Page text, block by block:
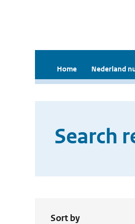
Home Nederland
Search
Sort by